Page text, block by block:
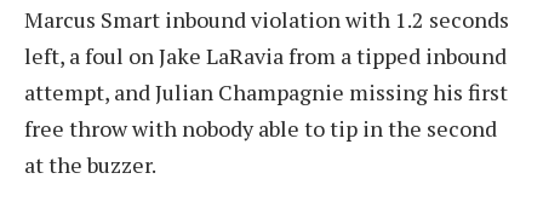
Marcus Smart inbound violation with 1.2 seconds
left, a foul on Jake LaRavia from a tipped inbound
attempt, and Julian Champagnie missing his first
free throw with nobody able to tip in the second
at the buzzer.